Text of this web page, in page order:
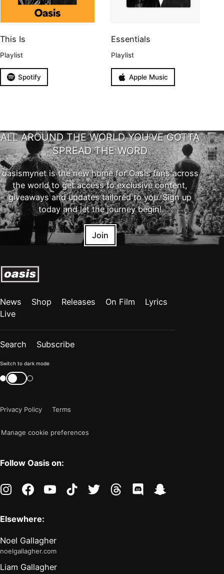
This Is
Playlist
Spotify
Essentials
Playlist
Apple Music
ALL AROUND THE WORLD YOU'VE GOTTA
SPREAD THE WORD
oasismynet is the new home for Oasis fans across
the world to get access to exclusive content,
giveaways and updates tailored to you. Sign up
today and let the journey begin!
Join
News Shop Releases On Film
Lyrics
Live
Search Subscribe
Color
mode
"light"
Switch to dark mode
Switch
color
Privacy Policy
Terms
Manage cookie preferences
Follow Oasis on:
instagramfacebookyoutubetiktoktwitter threads discord
Elsewhere:
Noel Gallagher
noelgallagher.com
Liam Gallagher